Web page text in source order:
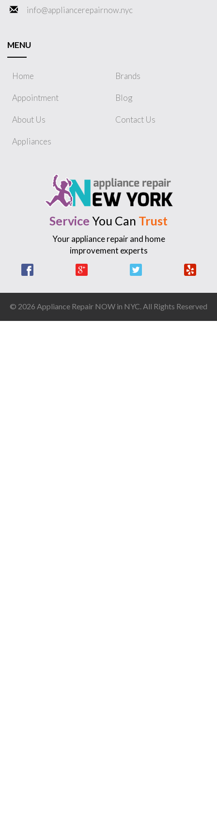
info@appliancerepairnow.nyc
MENU
Home
Appointment
About Us
Appliances
Brands
Blog
Contact Us
Service You Can Trust
Your appliance repair and home
improvement experts
© 2026 Appliance Repair NOW in NYC. All Rights Reserved